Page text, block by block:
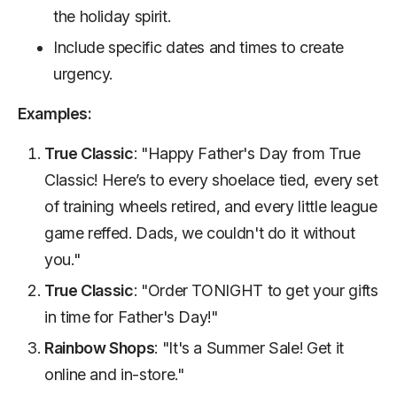
the holiday spirit.
Include specific dates and times to create
urgency.
Examples:
True Classic: "Happy Father's Day from True
Classic! Here’s to every shoelace tied, every set
of training wheels retired, and every little league
game reffed. Dads, we couldn't do it without
you."
True Classic: "Order TONIGHT to get your gifts
in time for Father's Day!"
Rainbow Shops: "It's a Summer Sale! Get it
online and in-store."